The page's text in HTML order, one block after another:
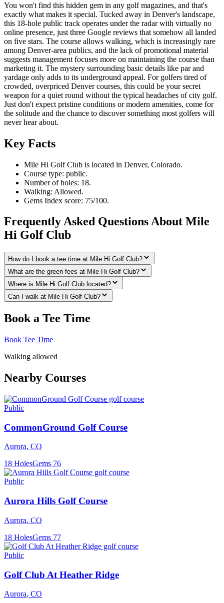
You won't find this hidden gem in any golf magazines, and that's
exactly what makes it special. Tucked away in Denver's landscape,
this 18-hole public track operates under the radar with virtually no
online presence, just three Google reviews that somehow all landed
on five stars. The course allows walking, which is increasingly rare
among Denver-area publics, and the lack of promotional material
suggests management focuses more on maintaining the course than
marketing it. The mystery surrounding basic details like par and
yardage only adds to its underground appeal. For golfers tired of
crowded, overpriced Denver courses, this could be your secret
weapon for a quiet round without the typical headaches of city golf.
Just don't expect pristine conditions or modern amenities, come for
the solitude and the chance to discover something most golfers will
never hear about.
Key Facts
Mile Hi Golf Club is located in Denver, Colorado.
Course type: public.
Number of holes: 18.
Walking: Allowed.
Gems Index score: 75/100.
Frequently Asked Questions About Mile
Hi Golf Club
How do I book a tee time at Mile Hi Golf Club?
What are the green fees at Mile Hi Golf Club?
Where is Mile Hi Golf Club located?
Can I walk at Mile Hi Golf Club?
Book a Tee Time
Book Tee Time
Walking allowed
Nearby Courses
Public
CommonGround Golf Course
Aurora, CO
18 HolesGems 76
Public
Aurora Hills Golf Course
Aurora, CO
18 HolesGems 77
Public
Golf Club At Heather Ridge
Aurora, CO